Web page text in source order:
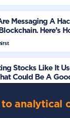
Messaging A
Here’s
Stocks Like It
Could Be A
analytical